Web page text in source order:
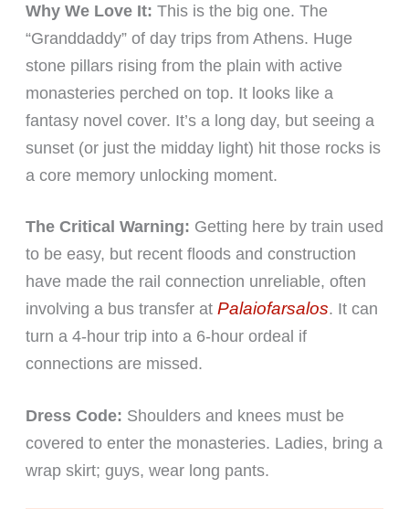
Why We Love It: This is the big one. The
“Granddaddy” of day trips from Athens. Huge
stone pillars rising from the plain with active
monasteries perched on top. It looks like a
fantasy novel cover. It’s a long day, but seeing a
sunset (or just the midday light) hit those rocks is
a core memory unlocking moment.
The Critical Warning: Getting here by train used
to be easy, but recent floods and construction
have made the rail connection unreliable, often
involving a bus transfer at Palaiofarsalos. It can
turn a 4-hour trip into a 6-hour ordeal if
connections are missed.
Dress Code: Shoulders and knees must be
covered to enter the monasteries. Ladies, bring a
wrap skirt; guys, wear long pants.